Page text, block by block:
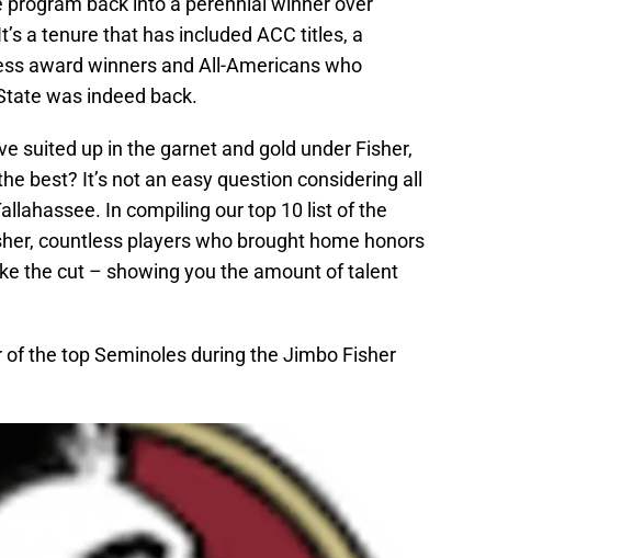
a tenure that has included ACC titles, a
award winners and All-Americans who
was indeed back.
suited up in the garnet and gold under Fisher,
best? It’s not an easy question considering all
In compiling our top 10 list of the
countless players who brought home honors
the cut – showing you the amount of talent
of the top Seminoles during the Jimbo Fisher